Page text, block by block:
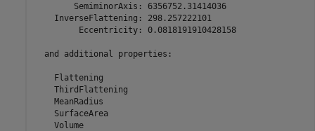
        SemiminorAxis: 6356752.31414036
    InverseFlattening: 298.257222101
         Eccentricity: 0.0818191910428158
  and additional properties:
    Flattening
    ThirdFlattening
    MeanRadius
    SurfaceArea
    Volume